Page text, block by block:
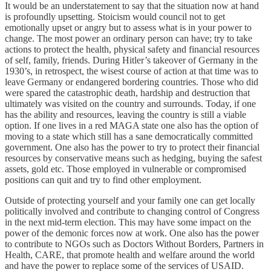
It would be an understatement to say that the situation now at hand
is profoundly upsetting. Stoicism would council not to get
emotionally upset or angry but to assess what is in your power to
change. The most power an ordinary person can have; try to take
actions to protect the health, physical safety and financial resources
of self, family, friends. During Hitler’s takeover of Germany in the
1930’s, in retrospect, the wisest course of action at that time was to
leave Germany or endangered bordering countries. Those who did
were spared the catastrophic death, hardship and destruction that
ultimately was visited on the country and surrounds. Today, if one
has the ability and resources, leaving the country is still a viable
option. If one lives in a red MAGA state one also has the option of
moving to a state which still has a sane democratically committed
government. One also has the power to try to protect their financial
resources by conservative means such as hedging, buying the safest
assets, gold etc. Those employed in vulnerable or compromised
positions can quit and try to find other employment.
Outside of protecting yourself and your family one can get locally
politically involved and contribute to changing control of Congress
in the next mid-term election. This may have some impact on the
power of the demonic forces now at work. One also has the power
to contribute to NGOs such as Doctors Without Borders, Partners in
Health, CARE, that promote health and welfare around the world
and have the power to replace some of the services of USAID.